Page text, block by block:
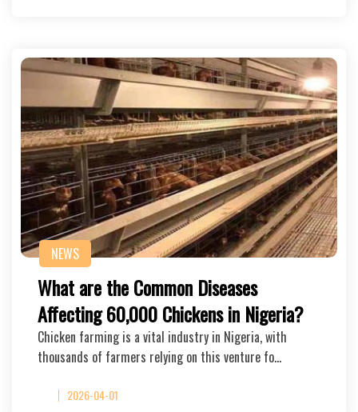
NEWS
What are the Common Diseases
Affecting 60,000 Chickens in Nigeria?
Chicken farming is a vital industry in Nigeria, with
thousands of farmers relying on this venture fo…
2026-04-01